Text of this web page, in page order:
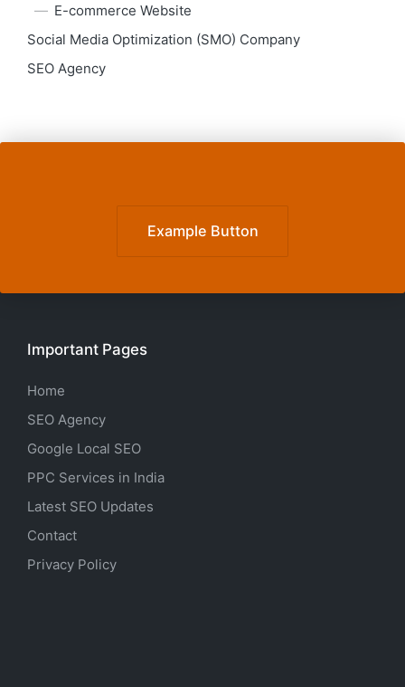
E-commerce Website
Social Media Optimization (SMO) Company
SEO Agency
Example Button
Important Pages
Home
SEO Agency
Google Local SEO
PPC Services in India
Latest SEO Updates
Contact
Privacy Policy